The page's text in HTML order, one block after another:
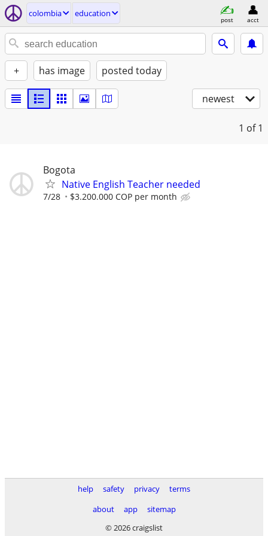
colombia education
post acct
+ has image posted today
newest
1 of 1
Bogota
Native English Teacher needed
7/28 $3.200.000 COP per month
help safety privacy
terms
about
app
sitemap
© 2026 craigslist